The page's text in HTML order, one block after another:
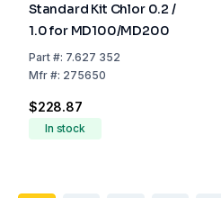
Standard Kit Chlor 0.2 /
1.0 for MD100/MD200
Part#: 7.627 352
Mfr#: 275650
$228.87
In stock